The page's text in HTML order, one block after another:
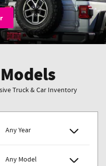
Truck & Car Inventory
Any Year
Any Model